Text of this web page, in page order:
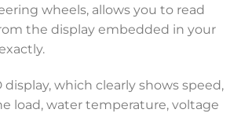
wheels, allows you to read
the display embedded in your
display, which clearly shows speed,
load, water temperature, voltage